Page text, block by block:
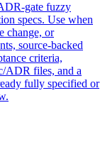
gate fuzzy
specs. Use when
change, or
source-backed
criteria,
ADR files, and a
fully specified or